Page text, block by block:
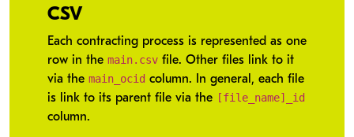
CSV
Each contracting process is represented as one
row in the main.csv file. Other files link to it
via the main_ocid column. In general, each file
is link to its parent file via the [file_name]_id
column.